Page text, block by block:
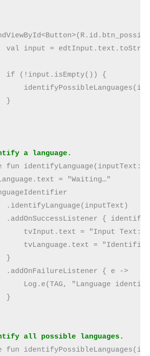
val input =
if (!input.isEmpty()) {
}
a language.
fun identifyLanguage(inputText:
= "Waiting…"
.identifyLanguage(inputText)
.addOnSuccessListener {
tvInput.text = "Input Text:
tvLanguage.text =
}
.addOnFailureListener { e ->
Log.e(TAG,
}
all possible languages.
fun